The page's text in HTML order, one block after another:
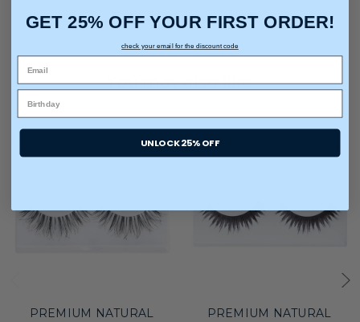
You may also like
PREMIUM NATURAL
PREMIUM NATURAL
GET 25% OFF YOUR FIRST ORDER!
check your email for the discount code
UNLOCK 25% OFF